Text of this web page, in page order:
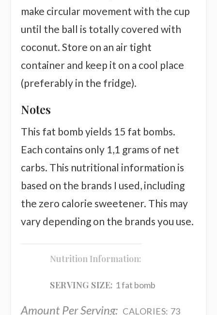
make circular movement with the cup
until the ball is totally covered with
coconut. Store on an air tight
container and keep it on a cool place
(preferably in the fridge).
Notes
This fat bomb yields 15 fat bombs.
Each contains only 1,1 grams of net
carbs. This nutritional information is
based on the brands I used, including
the zero calorie sweetener. This may
vary depending on the brands you use.
Nutrition Information:
SERVING SIZE: 1 fat bomb
Amount Per Serving: CALORIES: 73